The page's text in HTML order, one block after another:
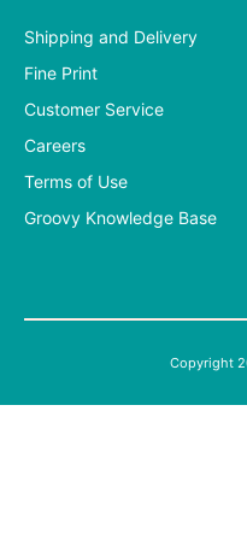
Shipping and Delivery
Fine Print
Customer Service
Careers
Terms of Use
Groovy Knowledge Base
Copyright